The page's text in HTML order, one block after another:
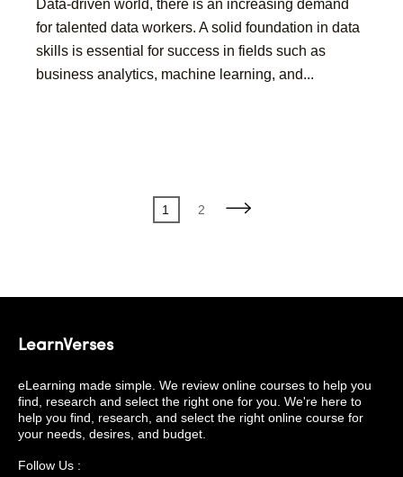
Data-driven world, there is an increasing demand
for talented data workers. A solid foundation in data
skills is essential for success in fields such as
business analytics, machine learning, and...
Page
1 Page
2
LearnVerses
eLearning made simple. We review online courses to help you
find, research and select the right one for you. We're here to
help you find, research, and select the right online course for
your needs, desires, and budget.
Follow Us :